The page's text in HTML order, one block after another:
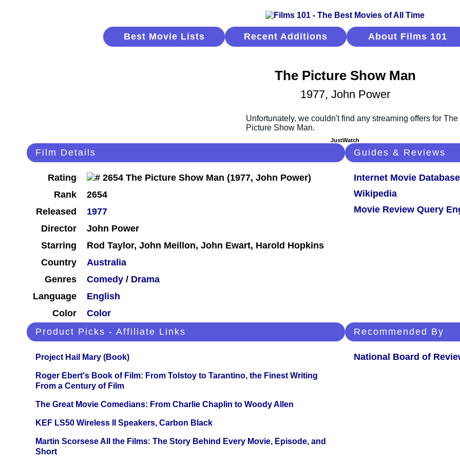
Best Movie Lists Recent Additions About Films 101
The Picture Show Man
1977, John Power
JustWatch
Film Details
Rating
Rank
2654
Released
1977
Director
John Power
Starring
Rod Taylor, John Meillon, John Ewart, Harold Hopkins
Country
Australia
Genres
Comedy / Drama
Language
English
Color
Color
Guides & Reviews
Internet Movie Database
Wikipedia
Movie Review Query
Product Picks - Affiliate Links
Project Hail Mary (Book)
Roger Ebert's Book of Film: From Tolstoy to Tarantino, the Finest Writing
From a Century of Film
The Great Movie Comedians: From Charlie Chaplin to Woody Allen
KEF LS50 Wireless II Speakers, Carbon Black
Martin Scorsese All the Films: The Story Behind Every Movie, Episode, and
Short
Recommended By
National Board of